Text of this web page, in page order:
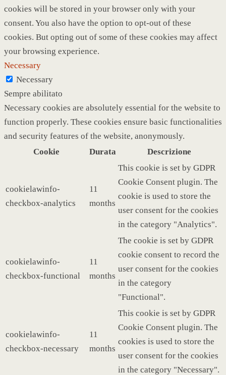
cookies will be stored in your browser only with your
consent. You also have the option to opt-out of these
cookies. But opting out of some of these cookies may affect
your browsing experience.
Necessary
Necessary
Sempre abilitato
Necessary cookies are absolutely essential for the website to
function properly. These cookies ensure basic functionalities
and security features of the website, anonymously.
Cookie
Durata Descrizione
cookielawinfo-
checkbox-analytics
11
months
This cookie is set by GDPR
Cookie Consent plugin. The
cookie is used to store the
user consent for the cookies
in the category "Analytics".
cookielawinfo-
checkbox-functional
11
months
The cookie is set by GDPR
cookie consent to record the
user consent for the cookies
in the category
"Functional".
cookielawinfo-
checkbox-necessary
11
months
This cookie is set by GDPR
Cookie Consent plugin. The
cookies is used to store the
user consent for the cookies
in the category "Necessary".